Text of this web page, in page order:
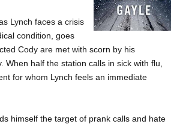
Lynch faces a crisis
condition, goes
Cody are met with scorn by his
half the station calls in sick with flu,
for whom Lynch feels an immediate
himself the target of prank calls and hate